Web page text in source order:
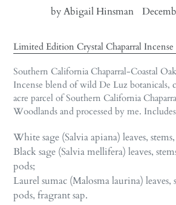
by Abigail Hinsman
Limited Edition Crystal Chaparral
Southern California Chaparral-Coastal
Incense blend of wild De Luz botanicals,
acre parcel of Southern California
Woodlands and processed by me.
White sage (Salvia apiana) leaves,
Black sage (Salvia mellifera) leaves,
pods;
Laurel sumac (Malosma laurina) leaves,
pods, fragrant sap.